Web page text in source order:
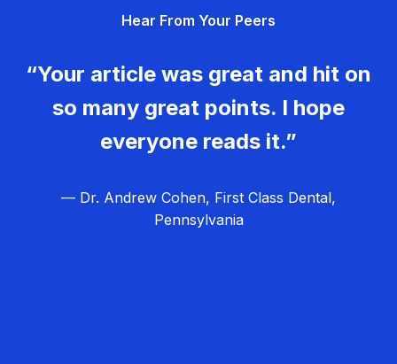
Hear From Your Peers
“Your article was great and hit on
so many great points. I hope
everyone reads it.”
— Dr. Andrew Cohen, First Class Dental,
Pennsylvania